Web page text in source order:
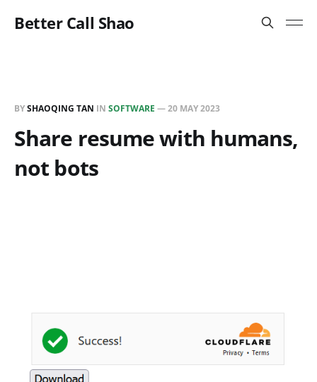
Better Call Shao
BYSHAOQING TAN IN SOFTWARE —20 MAY 2023
Share resume with humans,
not bots